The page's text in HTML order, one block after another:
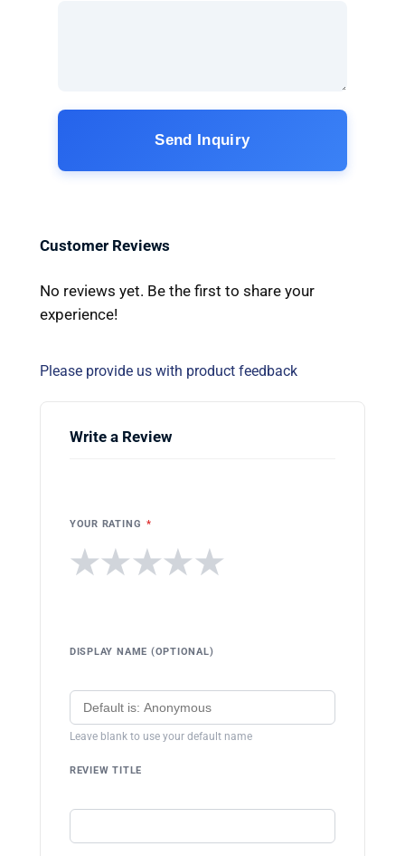
Send Inquiry
Customer Reviews
No reviews yet. Be the first to share your
experience!
Please provide us with product feedback
Write a Review
YOUR RATING *
★
★
★
★
★
DISPLAY NAME (OPTIONAL)
Leave blank to use your default name
REVIEW TITLE